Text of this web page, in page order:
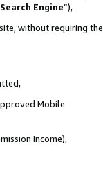
Search Engine”),
without requiring the
Mobile
Income),